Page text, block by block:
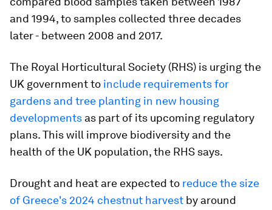
and 1994, to samples collected three decades
later - between 2008 and 2017.
The Royal Horticultural Society (RHS) is urging the
UK government to include requirements for
gardens and tree planting in new housing
developments as part of its upcoming regulatory
plans. This will improve biodiversity and the
health of the UK population, the RHS says.
Drought and heat are expected to reduce the size
of Greece's 2024 chestnut harvest by around